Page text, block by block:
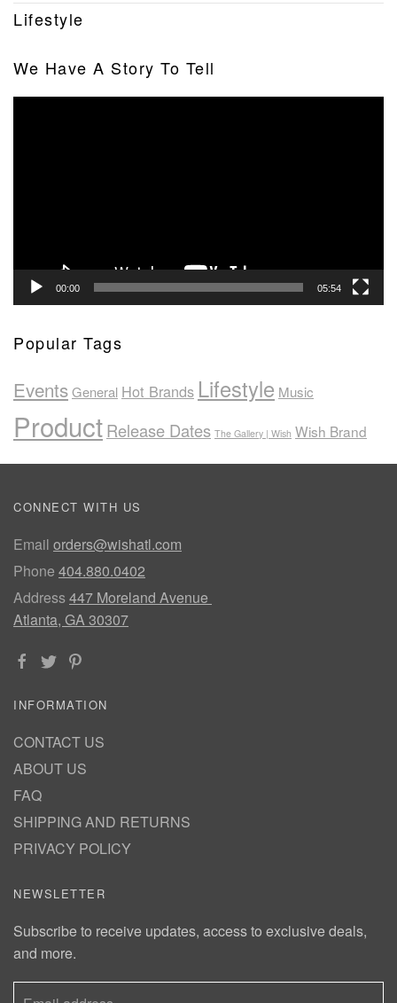
Lifestyle
We Have A Story To Tell
00:00 05:54
Popular Tags
EventsGeneral Hot Brands Lifestyle Music
ProductRelease Dates The Gallery | Wish Wish Brand
CONNECT WITH US
Email orders@wishatl.com
Phone 404.880.0402
Address447 Moreland Avenue
Atlanta, GA 30307
INFORMATION
CONTACT US
ABOUT US
FAQ
SHIPPING AND RETURNS
PRIVACY POLICY
NEWSLETTER
Subscribe to receive updates, access to exclusive deals,
and more.